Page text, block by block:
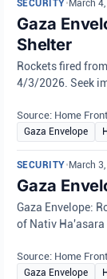
SECURITY• March
Gaza
Shelter
Rockets fired
4/3/2026. Seek
Source: Home
Gaza Envelope
SECURITY• March
Gaza
Gaza Envelope:
of Nativ Ha'asara
Source: Home
Gaza Envelope